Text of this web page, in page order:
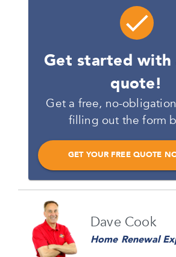
Get started with
quote!
Get a free, no-
filling out the form
GET YOUR FREE QUOTE
Please enter your full
Dave Cook
Home Renewal